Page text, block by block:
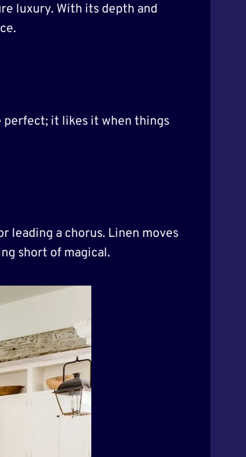
luxury. With its depth and
perfect; it likes it when things
leading a chorus. Linen moves
short of magical.